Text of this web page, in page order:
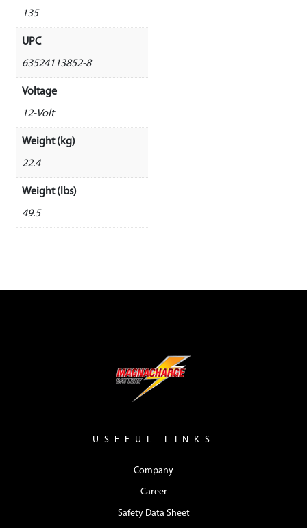
135
UPC
63524113852-8
Voltage
12-Volt
Weight (kg)
22.4
Weight (lbs)
49.5
USEFUL LINKS
Company
Career
Safety Data Sheet